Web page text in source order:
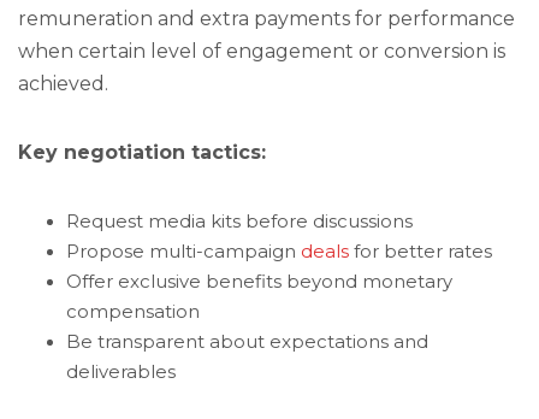
remuneration and extra payments for performance
when certain level of engagement or conversion is
achieved.
Key negotiation tactics:
Request media kits before discussions
Propose multi-campaign deals for better rates
Offer exclusive benefits beyond monetary
compensation
Be transparent about expectations and
deliverables